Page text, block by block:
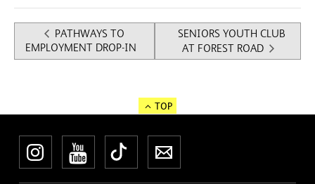
PATHWAYS TO
EMPLOYMENT DROP-IN
SENIORS YOUTH CLUB
AT FOREST ROAD
TOP
InstagramYouTube
TikTokNewsletter